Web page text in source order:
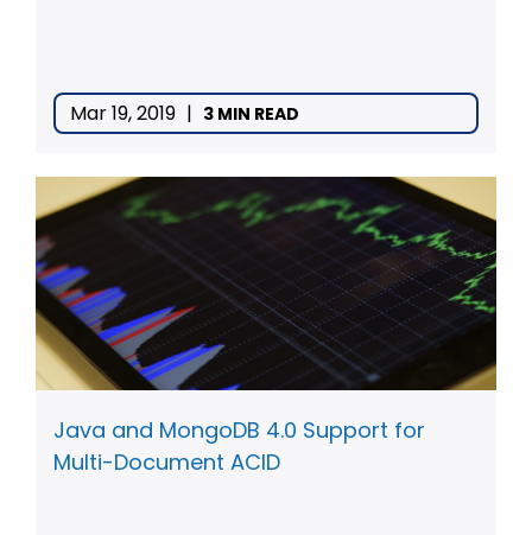
Mar 19, 2019 | 3 MIN READ
Java and MongoDB 4.0 Support for
Multi-Document ACID